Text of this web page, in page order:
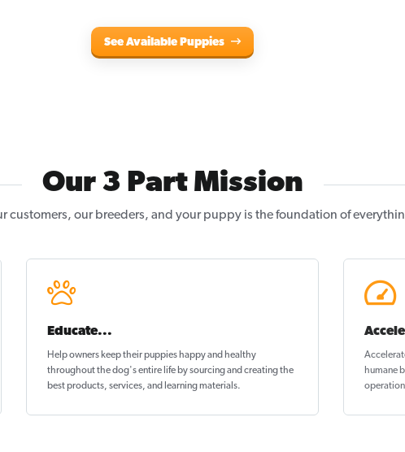
See Available Puppies
Our 3 Part Mission
customers, our breeders, and your puppy is the foundation of
Educate...
Help owners keep their puppies happy and healthy
throughout the dog's entire life by sourcing and creating the
best products, services, and learning materials.
humane